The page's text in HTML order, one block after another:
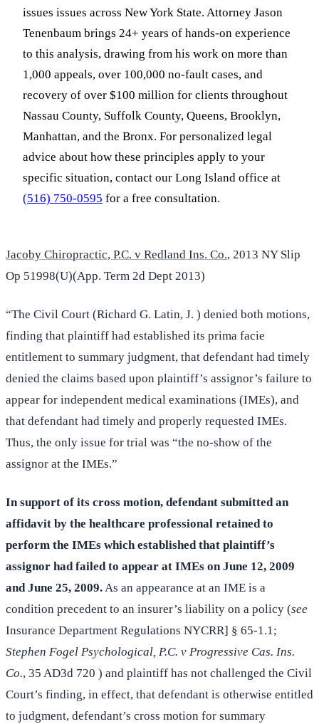
issues issues across New York State. Attorney Jason
Tenenbaum brings 24+ years of hands-on experience
to this analysis, drawing from his work on more than
1,000 appeals, over 100,000 no-fault cases, and
recovery of over $100 million for clients throughout
Nassau County, Suffolk County, Queens, Brooklyn,
Manhattan, and the Bronx. For personalized legal
advice about how these principles apply to your
specific situation, contact our Long Island office at
(516) 750-0595 for a free consultation.
Jacoby Chiropractic, P.C. v Redland Ins. Co., 2013 NY Slip
Op 51998(U)(App. Term 2d Dept 2013)
“The Civil Court (Richard G. Latin, J. ) denied both motions,
finding that plaintiff had established its prima facie
entitlement to summary judgment, that defendant had timely
denied the claims based upon plaintiff’s assignor’s failure to
appear for independent medical examinations (IMEs), and
that defendant had timely and properly requested IMEs.
Thus, the only issue for trial was “the no-show of the
assignor at the IMEs.”
In support of its cross motion, defendant submitted an
affidavit by the healthcare professional retained to
perform the IMEs which established that plaintiff’s
assignor had failed to appear at IMEs on June 12, 2009
and June 25, 2009.As an appearance at an IME is a
condition precedent to an insurer’s liability on a policy (see
Insurance Department Regulations NYCRR] § 65-1.1;
Stephen Fogel Psychological, P.C. v Progressive Cas. Ins.
Co., 35 AD3d 720 ) and plaintiff has not challenged the Civil
Court’s finding, in effect, that defendant is otherwise entitled
to judgment, defendant’s cross motion for summary